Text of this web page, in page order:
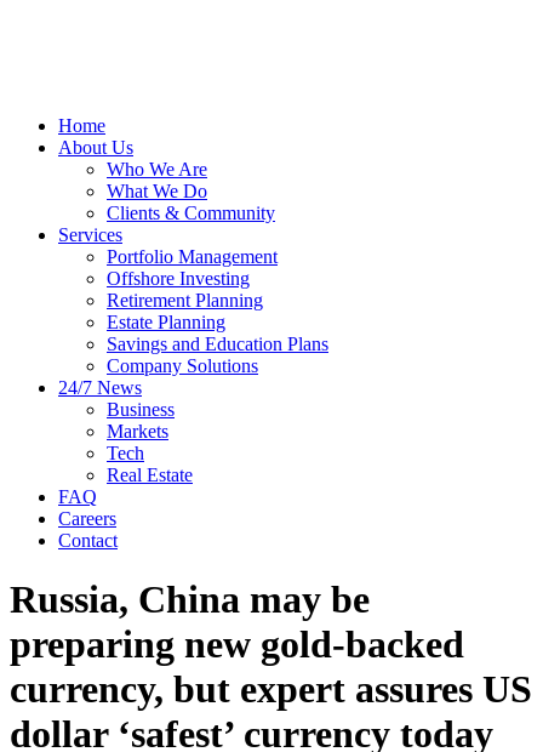
Home
About Us
Who We Are
What We Do
Clients & Community
Services
Portfolio Management
Offshore Investing
Retirement Planning
Estate Planning
Savings and Education Plans
Company Solutions
24/7 News
Business
Markets
Tech
Real Estate
FAQ
Careers
Contact
Russia, China may be
preparing new gold-backed
currency, but expert assures US
dollar ‘safest’ currency today